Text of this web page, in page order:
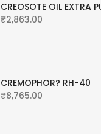
CREOSOTE OIL EXTRA
₹2,863.00
CREMOPHOR? RH-40
₹8,765.00